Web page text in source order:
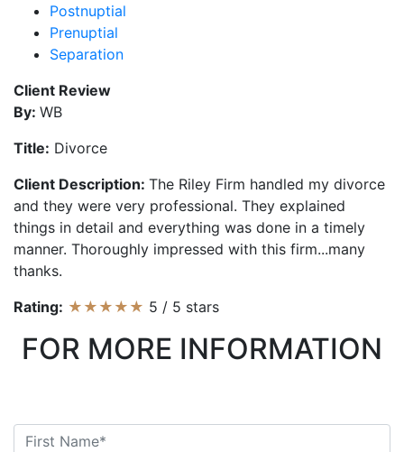
this
field
empty.
Postnuptial
Prenuptial
Separation
Client Review
By: WB
Title: Divorce
Client Description: The Riley Firm handled my divorce
and they were very professional. They explained
things in detail and everything was done in a timely
manner. Thoroughly impressed with this firm...many
thanks.
Rating: ★★★★★ 5 / 5 stars
FOR MORE INFORMATION